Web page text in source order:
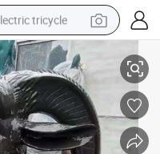
tricycle
wheel
watch
motorcycle
Size Bronze Goat Head